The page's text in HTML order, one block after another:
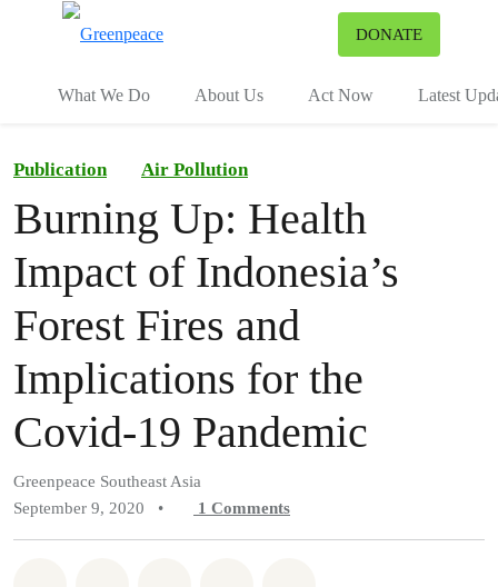
DONATE
What We Do About Us Act Now Latest
Publication Air Pollution
Burning Up: Health
Impact of Indonesia’s
Forest Fires and
Implications for the
Covid-19 Pandemic
Greenpeace Southeast Asia
September 9, 2020
• 1 Comments